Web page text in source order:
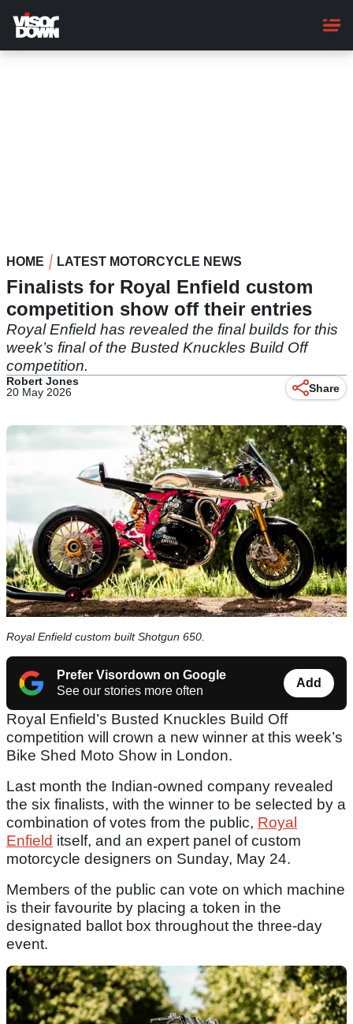
main
content
HOME LATEST MOTORCYCLE NEWS
Finalists for Royal Enfield custom
competition show off their entries
Royal Enfield has revealed the final builds for this
week’s final of the Busted Knuckles Build Off
competition.
Robert Jones
20 May 2026
Share
Royal Enfield custom built Shotgun 650.
Prefer Visordown on Google
See our stories more often
Add
Royal Enfield’s Busted Knuckles Build Off
competition will crown a new winner at this week’s
Bike Shed Moto Show in London.
Last month the Indian-owned company revealed
the six finalists, with the winner to be selected by a
combination of votes from the public, Royal
Enfield itself, and an expert panel of custom
motorcycle designers on Sunday, May 24.
Members of the public can vote on which machine
is their favourite by placing a token in the
designated ballot box throughout the three-day
event.